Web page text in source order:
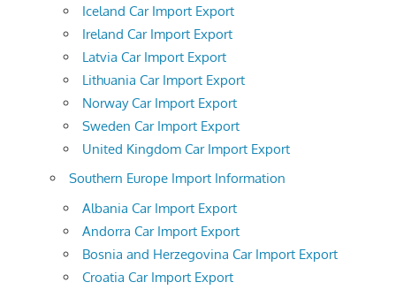
Iceland Car Import Export
Ireland Car Import Export
Latvia Car Import Export
Lithuania Car Import Export
Norway Car Import Export
Sweden Car Import Export
United Kingdom Car Import Export
Southern Europe Import Information
Albania Car Import Export
Andorra Car Import Export
Bosnia and Herzegovina Car Import Export
Croatia Car Import Export